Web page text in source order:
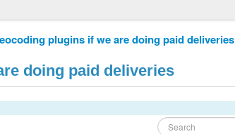
plugins if we are doing paid deliveries
doing paid deliveries